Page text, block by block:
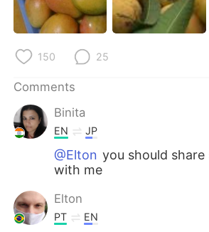
150 25
Comments
Binita
EN JP
@Elton you should
with me
Elton
PT EN